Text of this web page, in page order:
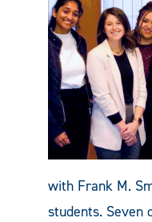
with Frank M.
students.